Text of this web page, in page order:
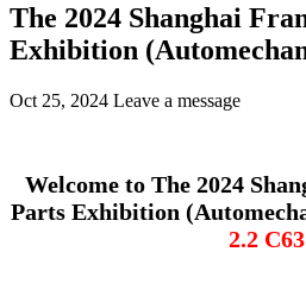
The 2024 Shanghai
Exhibition
Oct 25, 2024 Leave a message
Welcome to The 2024
Parts Exhibition
2.2 C63